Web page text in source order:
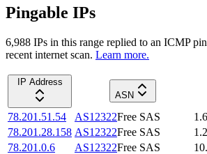
Pingable IPs
6,988 IPs in this range replied to an ICMP
recent internet scan. Learn more.
IP Address
ASN
78.201.51.54 AS12322Free SAS
78.201.28.158 AS12322Free SAS
78.201.0.6
AS12322Free SAS